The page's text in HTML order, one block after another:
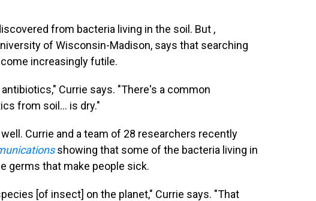
from bacteria living in the soil. But ,
of Wisconsin-Madison, says that searching
increasingly futile.
Currie says. "There's a common
from soil... is dry."
Currie and a team of 28 researchers recently
showing that some of the bacteria living in
germs that make people sick.
[of insect] on the planet," Currie says. "That